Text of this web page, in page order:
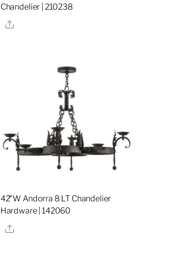
Chandelier | 210238
Share
42″W Andorra 8 LT Chandelier
Hardware | 142060
Share